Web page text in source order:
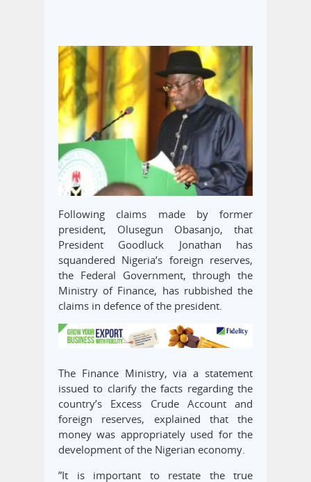
Following claims made by former
president, Olusegun Obasanjo, that
President Goodluck Jonathan has
squandered Nigeria’s foreign reserves,
the Federal Government, through the
Ministry of Finance, has rubbished the
claims in defence of the president.
The Finance Ministry, via a statement
issued to clarify the facts regarding the
country’s Excess Crude Account and
foreign reserves, explained that the
money was appropriately used for the
development of the Nigerian economy.
”It is important to restate the true